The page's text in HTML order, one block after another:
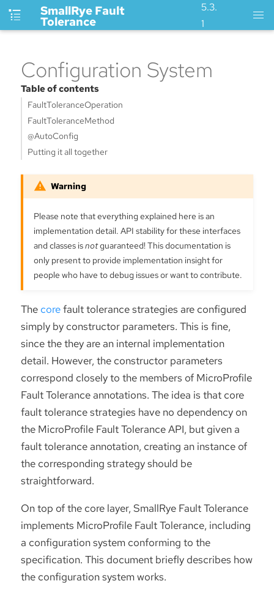
SmallRye Fault
Tolerance
5.3.
1
Configuration System
Table of contents
FaultToleranceOperation
FaultToleranceMethod
@AutoConfig
Putting it all together
Please note that everything explained here is an
implementation detail. API stability for these interfaces
and classes isnotguaranteed! This documentation is
only present to provide implementation insight for
people who have to debug issues or want to contribute.
The corefault tolerance strategies are configured
simply by constructor parameters. This is fine,
since the they are an internal implementation
detail. However, the constructor parameters
correspond closely to the members of MicroProfile
Fault Tolerance annotations. The idea is that core
fault tolerance strategies have no dependency on
the MicroProfile Fault Tolerance API, but given a
fault tolerance annotation, creating an instance of
the corresponding strategy should be
straightforward.
On top of the core layer, SmallRye Fault Tolerance
implements MicroProfile Fault Tolerance, including
a configuration system conforming to the
specification. This document briefly describes how
the configuration system works.